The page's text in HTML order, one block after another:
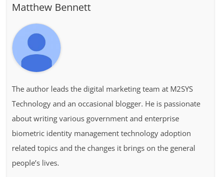
Matthew Bennett
The author leads the digital marketing team at M2SYS
Technology and an occasional blogger. He is passionate
about writing various government and enterprise
biometric identity management technology adoption
related topics and the changes it brings on the general
people’s lives.